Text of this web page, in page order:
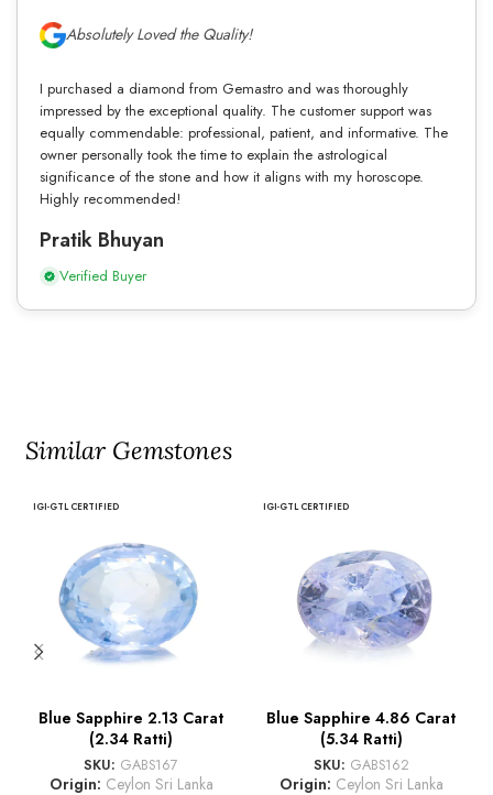
Absolutely Loved the Quality!
I purchased a diamond from Gemastro and was thoroughly
impressed by the exceptional quality. The customer support was
equally commendable: professional, patient, and informative. The
owner personally took the time to explain the astrological
significance of the stone and how it aligns with my horoscope.
Highly recommended!
Pratik Bhuyan
Verified Buyer
Similar Gemstones
IGI-GTL CERTIFIED
Blue Sapphire 2.13 Carat
(2.34 Ratti)
SKU: GABS167
Origin: Ceylon Sri Lanka
IGI-GTL CERTIFIED
Blue Sapphire 4.86 Carat
(5.34 Ratti)
SKU: GABS162
Origin: Ceylon Sri Lanka